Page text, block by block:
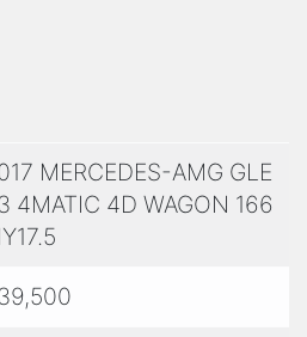
drive north of
list of options on any of
please contact us for
MERCEDES-AMG GLE
4MATIC 4D WAGON 166